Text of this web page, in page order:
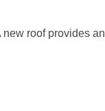
roof provides an